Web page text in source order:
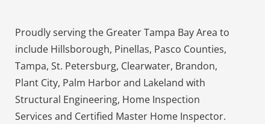
Proudly serving the Greater Tampa Bay Area to
include Hillsborough, Pinellas, Pasco Counties,
Tampa, St. Petersburg, Clearwater, Brandon,
Plant City, Palm Harbor and Lakeland with
Structural Engineering, Home Inspection
Services and Certified Master Home Inspector.